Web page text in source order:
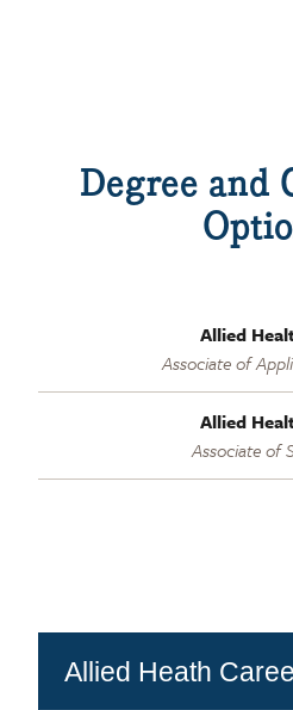
Degree and
Allied
Associate of
Allied
Associate of